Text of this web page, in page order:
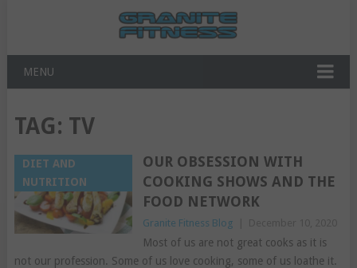
MENU
TAG: TV
DIET AND
NUTRITION
OUR OBSESSION WITH
COOKING SHOWS AND THE
FOOD NETWORK
Granite Fitness Blog
Most of us are not great cooks as it is
not our profession. Some of us love cooking, some of us loathe it.